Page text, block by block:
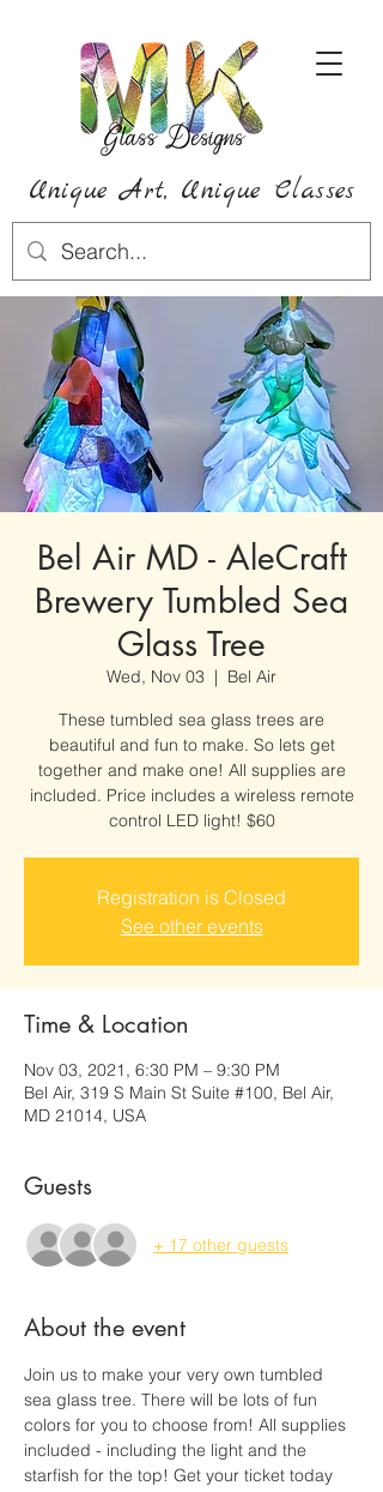
Unique Art, Unique Classes
Bel Air MD - AleCraft
Brewery Tumbled Sea
Glass Tree
Wed, Nov 03
  |
Bel Air
These tumbled sea glass trees are
beautiful and fun to make. So lets get
together and make one! All supplies are
included. Price includes a wireless remote
control LED light! $60
Registration is Closed
See other events
Time & Location
Nov 03, 2021, 6:30 PM – 9:30 PM
Bel Air, 319 S Main St Suite #100, Bel Air,
MD 21014, USA
Guests
+ 17 other guests
About the event
Join us to make your very own tumbled
sea glass tree. There will be lots of fun
colors for you to choose from! All supplies
included - including the light and the
starfish for the top! Get your ticket today